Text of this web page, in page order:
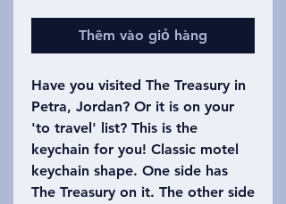
Thêm vào giỏ hàng
Have you visited The Treasury in
Petra, Jordan? Or it is on your
'to travel' list? This is the
keychain for you! Classic motel
keychain shape. One side has
The Treasury on it. The other side